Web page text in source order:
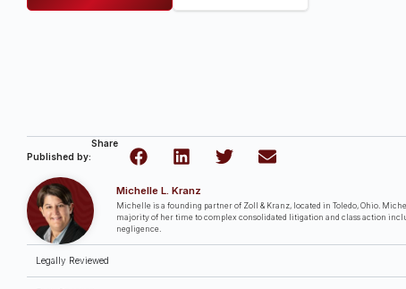
Published by:
Share
Michelle L. Kranz
Michelle is a founding partner of Zoll & Kranz, located in Toledo, Ohio.
majority of her time to complex consolidated litigation and class action
negligence.
Legally Reviewed